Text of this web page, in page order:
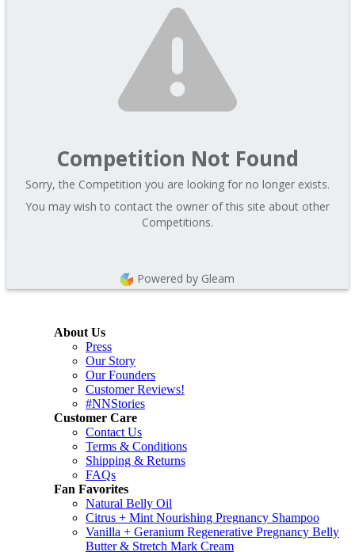
Competition Not Found
Sorry, the Competition you are looking for no longer exists.
You may wish to contact the owner of this site about other
Competitions.
Powered by Gleam
About Us
Press
Our Story
Our Founders
Customer Reviews!
#NNStories
Customer Care
Contact Us
Terms & Conditions
Shipping & Returns
FAQs
Fan Favorites
Natural Belly Oil
Citrus + Mint Nourishing Pregnancy Shampoo
Vanilla + Geranium Regenerative Pregnancy Belly
Butter & Stretch Mark Cream